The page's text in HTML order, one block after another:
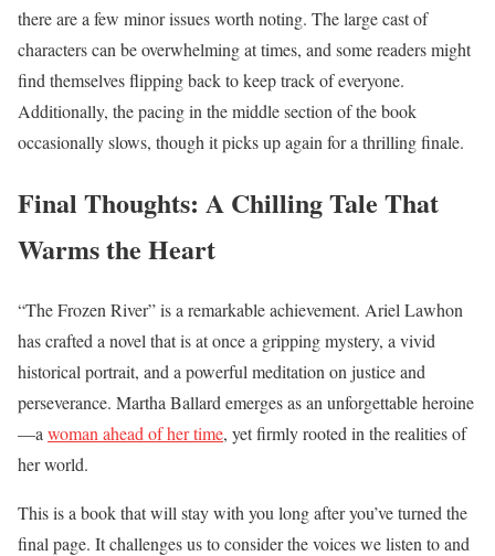
there are a few minor issues worth noting. The large cast of
characters can be overwhelming at times, and some readers might
find themselves flipping back to keep track of everyone.
Additionally, the pacing in the middle section of the book
occasionally slows, though it picks up again for a thrilling finale.
Final Thoughts: A Chilling Tale That
Warms the Heart
“The Frozen River” is a remarkable achievement. Ariel Lawhon
has crafted a novel that is at once a gripping mystery, a vivid
historical portrait, and a powerful meditation on justice and
perseverance. Martha Ballard emerges as an unforgettable heroine
—a woman ahead of her time, yet firmly rooted in the realities of
her world.
This is a book that will stay with you long after you’ve turned the
final page. It challenges us to consider the voices we listen to and